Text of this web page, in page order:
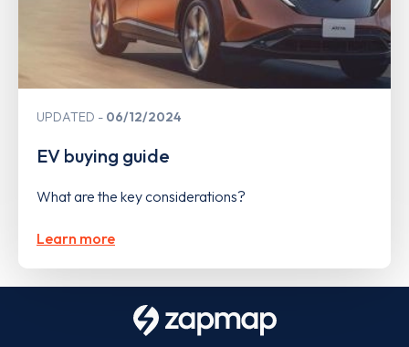
UPDATED 06/12/2024
EV buying guide
What are the key considerations?
Learn more